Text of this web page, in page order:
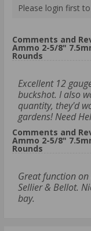
Please login first
Comments and
Ammo 2-5/8"
Rounds
Excellent 12
buckshot. I also
quantity, they'd
gardens! Need
Comments and
Ammo 2-5/8"
Rounds
Great function
Sellier & Bellot.
bay.